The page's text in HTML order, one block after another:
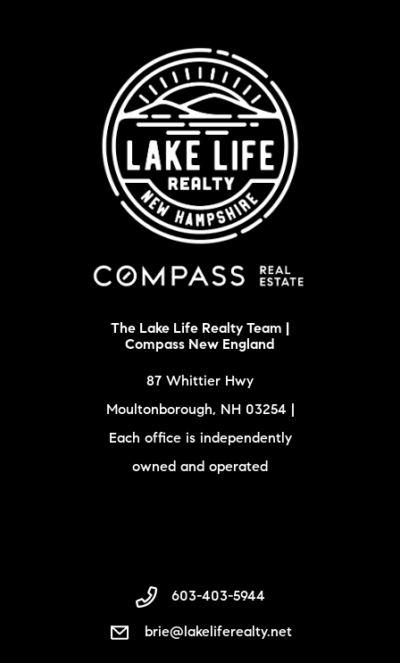
The Lake Life Realty Team |
Compass New England
87 Whittier Hwy
Moultonborough, NH 03254 |
Each office is independently
owned and operated
603-403-5944
brie@lakeliferealty.net